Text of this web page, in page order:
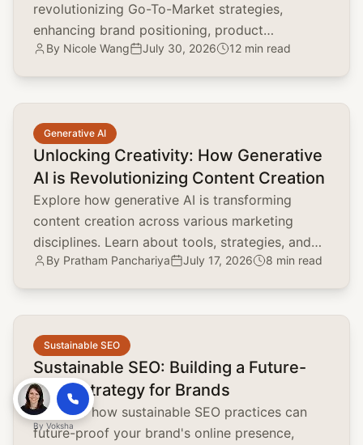
revolutionizing Go-To-Market strategies,
enhancing brand positioning, product
marketing, and customer acquisition.
By Nicole Wang July 30, 2026 12 min read
Generative AI
Unlocking Creativity: How Generative
AI is Revolutionizing Content Creation
Explore how generative AI is transforming
content creation across various marketing
disciplines. Learn about tools, strategies, and
the impact on brand positioning, SEO, and
By Pratham Panchariya July 17, 2026 8 min read
common.read_full_article
Sustainable SEO
Sustainable SEO: Building a Future-
Proof Strategy for Brands
Discover how sustainable SEO practices can
future-proof your brand's online presence,
common.read_full_article
By Voksha